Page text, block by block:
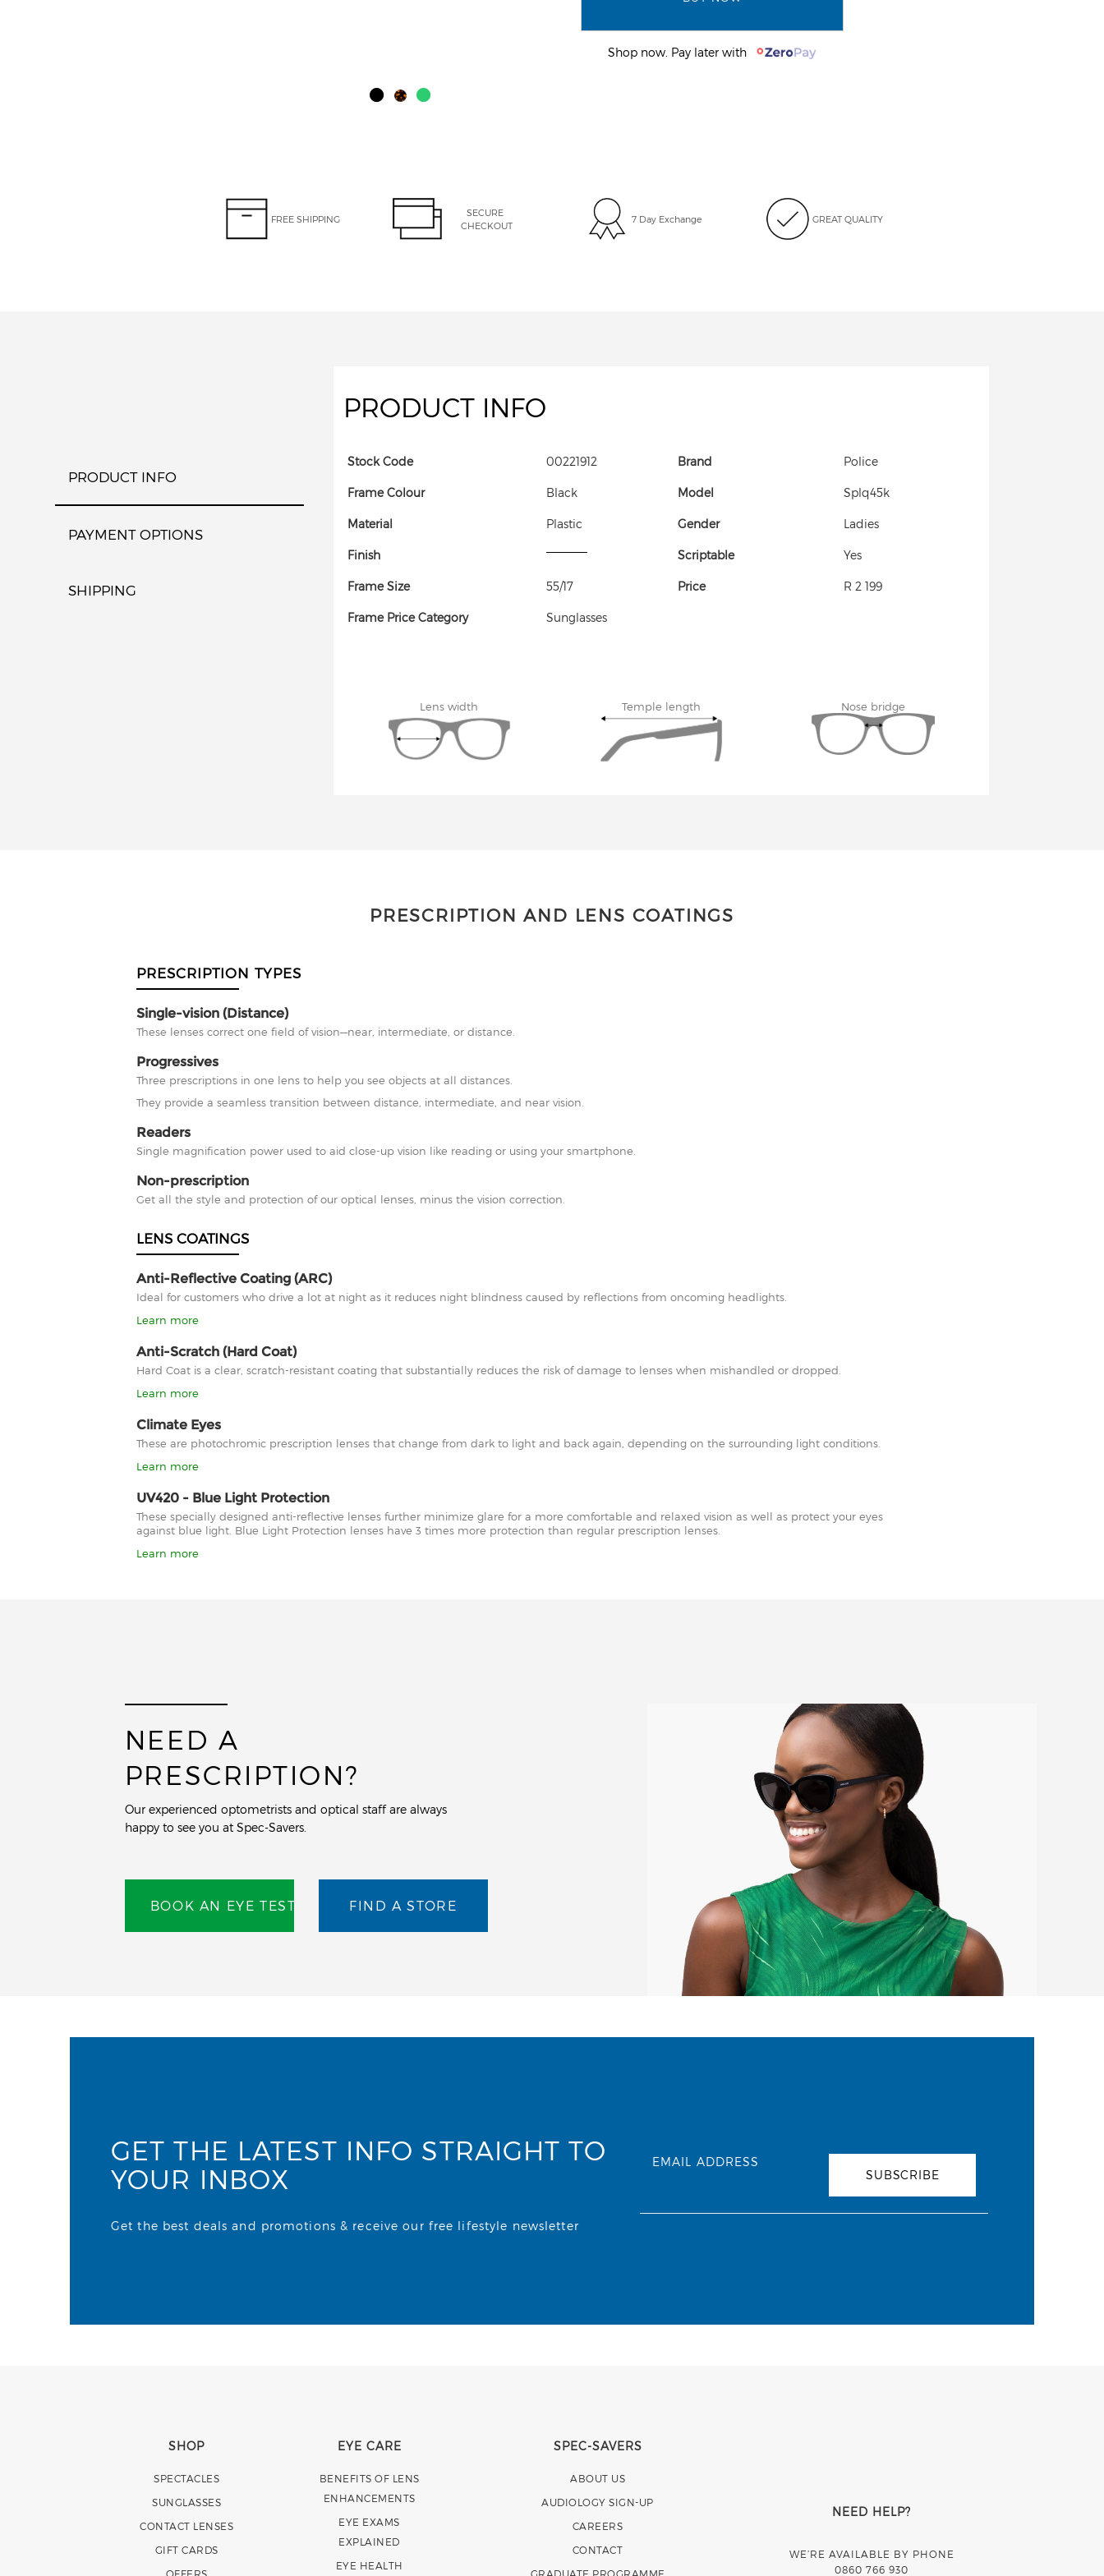
Shop now. Pay later with
FREE SHIPPING
SECURE
CHECKOUT
7 Day Exchange GREAT QUALITY
PRODUCT INFO
PAYMENT OPTIONS
SHIPPING
PRODUCT INFO
Stock Code 00221912
Frame Colour Black
Material Plastic
Finish
Frame Size 55/17
Frame Price Category Sunglasses
Brand Police
Model Splq45k
Gender Ladies
Scriptable Yes
Price R 2 199
Lens width Temple length Nose bridge
PRESCRIPTION AND LENS COATINGS
PRESCRIPTION TYPES
Single-vision (Distance)
These lenses correct one field of vision—near, intermediate, or distance.
Progressives
Three prescriptions in one lens to help you see objects at all distances.
They provide a seamless transition between distance, intermediate, and near vision.
Readers
Single magnification power used to aid close-up vision like reading or using your smartphone.
Non-prescription
Get all the style and protection of our optical lenses, minus the vision correction.
LENS COATINGS
Anti-Reflective Coating (ARC)
Ideal for customers who drive a lot at night as it reduces night blindness caused by reflections from oncoming headlights.
Learn more
Anti-Scratch (Hard Coat)
Hard Coat is a clear, scratch-resistant coating that substantially reduces the risk of damage to lenses when mishandled or dropped.
Learn more
Climate Eyes
These are photochromic prescription lenses that change from dark to light and back again, depending on the surrounding light conditions.
Learn more
UV420 - Blue Light Protection
These specially designed anti-reflective lenses further minimize glare for a more comfortable and relaxed vision as well as protect your eyes
against blue light. Blue Light Protection lenses have 3 times more protection than regular prescription lenses.
Learn more
NEED A
PRESCRIPTION?
Our experienced optometrists and optical staff are always
happy to see you at Spec-Savers.
BOOK AN EYE TEST FIND A STORE
GET THE LATEST INFO STRAIGHT TO
YOUR INBOX
Get the best deals and promotions & receive our free lifestyle newsletter
EMAIL ADDRESS
SUBSCRIBE
SHOP
SPECTACLES
SUNGLASSES
CONTACT LENSES
GIFT CARDS
OFFERS
EYE CARE
BENEFITS OF LENS
ENHANCEMENTS
EYE EXAMS
EXPLAINED
EYE HEALTH
SPEC-SAVERS
ABOUT US
AUDIOLOGY SIGN-UP
CAREERS
CONTACT
GRADUATE PROGRAMME
NEED HELP?
WE’RE AVAILABLE BY PHONE
0860 766 930